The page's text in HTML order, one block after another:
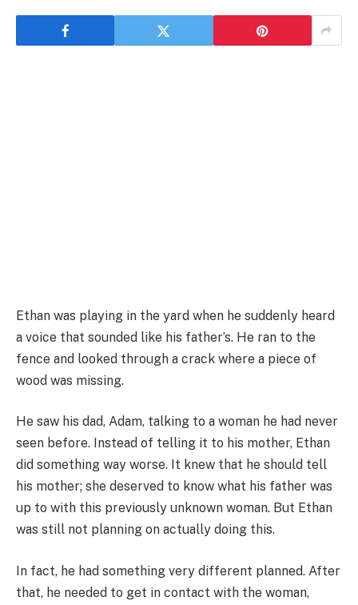
Ethan was playing in the yard when he suddenly heard
a voice that sounded like his father’s. He ran to the
fence and looked through a crack where a piece of
wood was missing.
He saw his dad, Adam, talking to a woman he had never
seen before. Instead of telling it to his mother, Ethan
did something way worse. It knew that he should tell
his mother; she deserved to know what his father was
up to with this previously unknown woman. But Ethan
was still not planning on actually doing this.
In fact, he had something very different planned. After
that, he needed to get in contact with the woman,